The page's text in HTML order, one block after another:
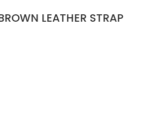
LEATHER STRAP